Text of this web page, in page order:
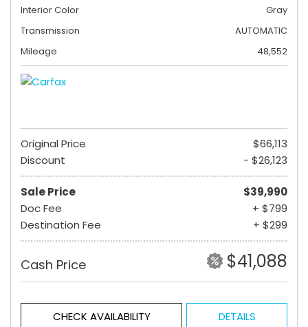
Interior Color
Gray
Transmission
AUTOMATIC
Mileage
48,552
Original Price
$66,113
Discount
- $26,123
Sale Price
$39,990
Doc Fee
+ $799
Destination Fee
+ $299
Cash Price $41,088
CHECK AVAILABILITY DETAILS